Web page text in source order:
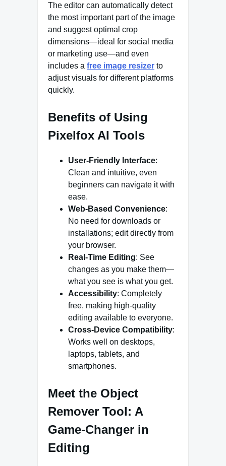
The editor can automatically detect
the most important part of the image
and suggest optimal crop
dimensions—ideal for social media
or marketing use—and even
includes a free image resizer to
adjust visuals for different platforms
quickly.
Benefits of Using
Pixelfox AI Tools
User-Friendly Interface:
Clean and intuitive, even
beginners can navigate it with
ease.
Web-Based Convenience:
No need for downloads or
installations; edit directly from
your browser.
Real-Time Editing: See
changes as you make them—
what you see is what you get.
Accessibility: Completely
free, making high-quality
editing available to everyone.
Cross-Device Compatibility:
Works well on desktops,
laptops, tablets, and
smartphones.
Meet the Object
Remover Tool: A
Game-Changer in
Editing